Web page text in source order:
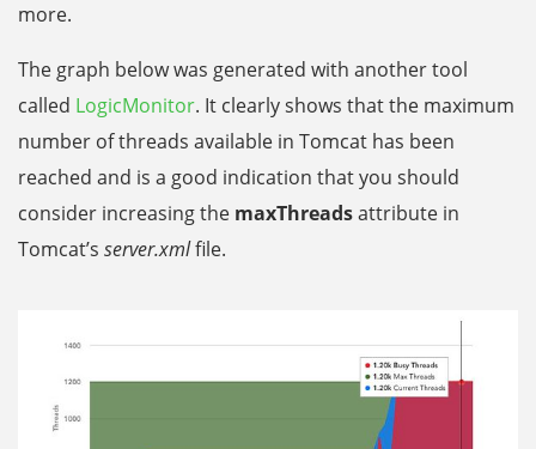
more.
The graph below was generated with another tool
called LogicMonitor. It clearly shows that the maximum
number of threads available in Tomcat has been
reached and is a good indication that you should
consider increasing the maxThreadsattribute in
Tomcat’s server.xmlfile.